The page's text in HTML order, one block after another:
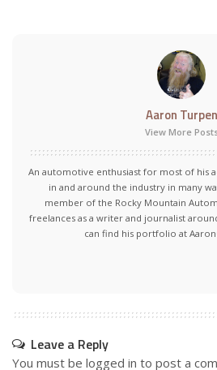
Aaron Turpen
View More
An automotive enthusiast for most of his
in and around the industry in many
member of the Rocky Mountain
freelances as a writer and journalist
can find his portfolio at
Leave a Reply
You must be logged in to post a